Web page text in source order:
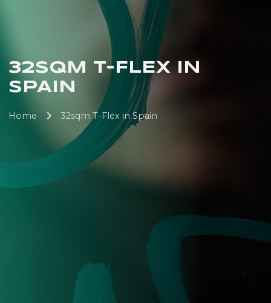
32SQM T-FLEX IN
SPAIN
Home 32sqm T-Flex in Spain